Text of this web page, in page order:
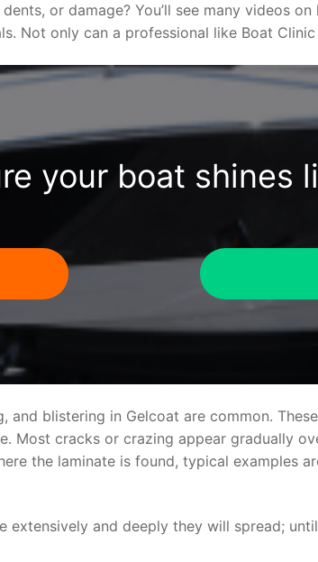
or damage? You’ll see many videos
Not only can a professional like Boat
your boat shines
blistering in Gelcoat are common.
Most cracks or crazing appear gradually
the laminate is found, typical examples
and deeply they will spread;